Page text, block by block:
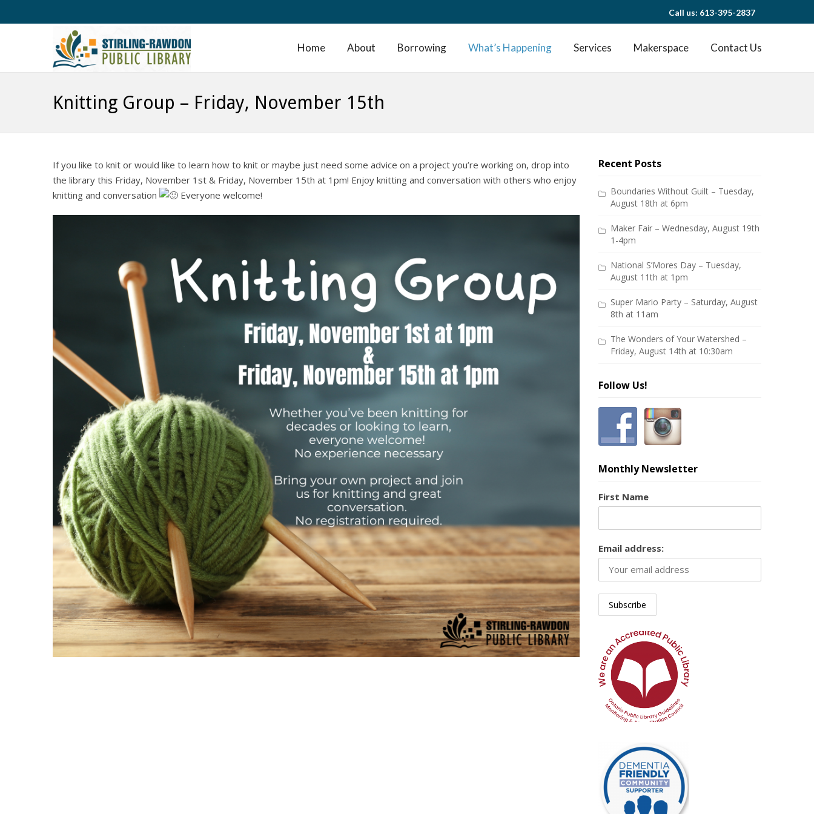
Call us: 613-395-2837
Home About Borrowing What’s Happening Services Makerspace Contact Us
Knitting Group – Friday, November 15th
If you like to knit or would like to learn how to knit or maybe just need some advice on a project you’re working on, drop into
the library this Friday, November 1st & Friday, November 15th at 1pm! Enjoy knitting and conversation with others who enjoy
knitting and conversation
Everyone welcome!
Recent Posts
Boundaries Without Guilt – Tuesday,
August 18th at 6pm
Maker Fair – Wednesday, August 19th
1-4pm
National S’Mores Day – Tuesday,
August 11th at 1pm
Super Mario Party – Saturday, August
8th at 11am
The Wonders of Your Watershed –
Friday, August 14th at 10:30am
Follow Us!
Monthly Newsletter
First Name
Email address: